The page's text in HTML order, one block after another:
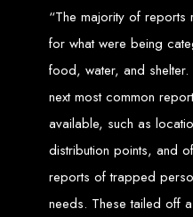
meet contemporary business
and reliable
How to
Develop
Steps or
1.
We define the purpose of
“The majority of reports
for what were being
food, water, and shelter.
next most common
available, such as
distribution points, and
reports of trapped
needs. These tailed off